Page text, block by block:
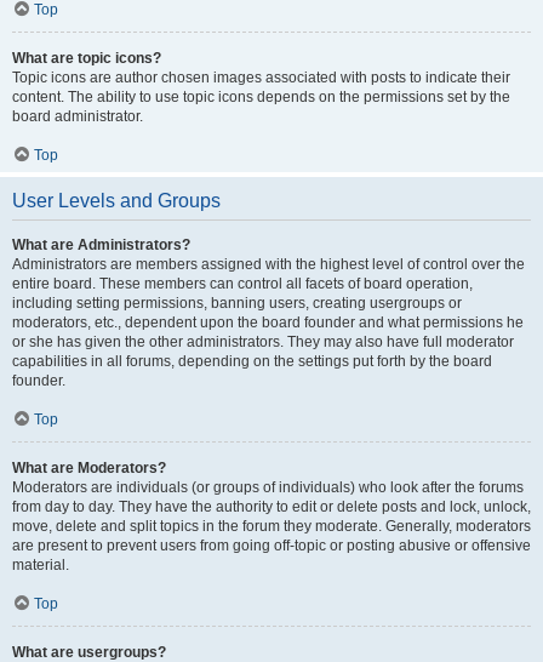
Top
What are topic icons?
Topic icons are author chosen images associated with posts to indicate their
content. The ability to use topic icons depends on the permissions set by the
board administrator.
Top
User Levels and Groups
What are Administrators?
Administrators are members assigned with the highest level of control over the
entire board. These members can control all facets of board operation,
including setting permissions, banning users, creating usergroups or
moderators, etc., dependent upon the board founder and what permissions he
or she has given the other administrators. They may also have full moderator
capabilities in all forums, depending on the settings put forth by the board
founder.
Top
What are Moderators?
Moderators are individuals (or groups of individuals) who look after the forums
from day to day. They have the authority to edit or delete posts and lock, unlock,
move, delete and split topics in the forum they moderate. Generally, moderators
are present to prevent users from going off-topic or posting abusive or offensive
material.
Top
What are usergroups?